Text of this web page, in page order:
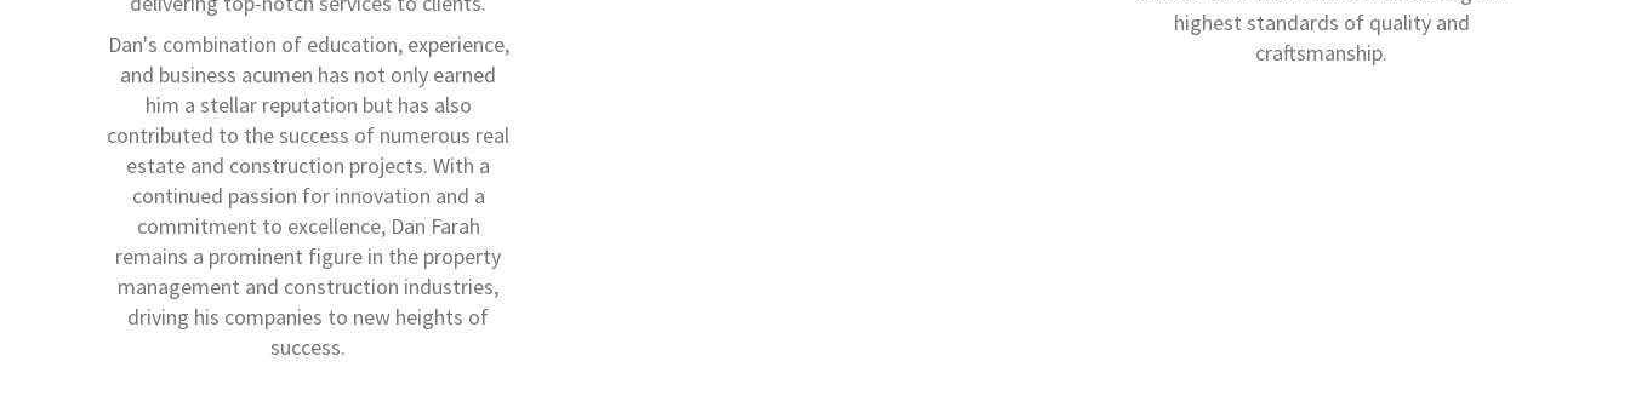
Dan's combination of education, experience,
and business acumen has not only earned
him a stellar reputation but has also
contributed to the success of numerous real
estate and construction projects. With a
continued passion for innovation and a
commitment to excellence, Dan Farah
remains a prominent figure in the property
management and construction industries,
driving his companies to new heights of
success.
highest standards of quality and
craftsmanship.